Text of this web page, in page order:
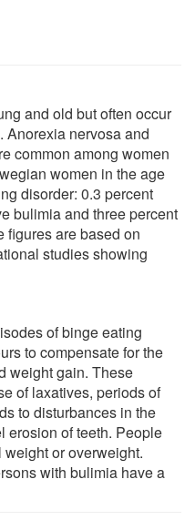
and old but often occur
Anorexia nervosa and
common among women
women in the age
disorder: 0.3 percent
bulimia and three percent
figures are based on
studies showing
of binge eating
to compensate for the
weight gain. These
of laxatives, periods of
to disturbances in the
erosion of teeth. People
or overweight.
with bulimia have a